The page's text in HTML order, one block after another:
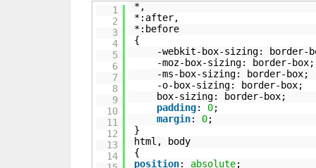
1
2
3
4
5
6
7
8
9
10
11
12
13
14
*,
*:after,
*:before
{
-webkit-box-sizing: border-
-moz-box-sizing: border-box;
-ms-box-sizing: border-box;
-o-box-sizing: border-box;
box-sizing: border-box;
padding: 0;
margin: 0;
}
html, body
{
position: absolute;